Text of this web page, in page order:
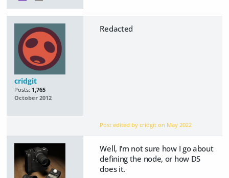
cridgit
Posts: 1,765
October 2012
Redacted
Post edited by cridgit on May 2022
Well, I'm not sure how I go about
defining the node, or how DS
does it.